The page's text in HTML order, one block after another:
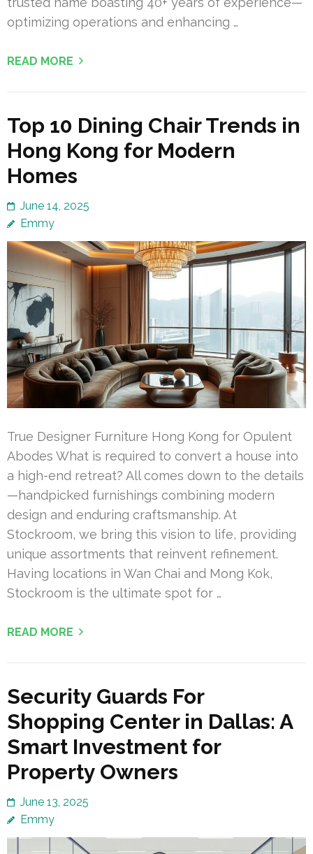
optimizing operations and enhancing …
READ MORE
Top 10 Dining Chair Trends in
Hong Kong for Modern
Homes
June 14, 2025
Emmy
True Designer Furniture Hong Kong for Opulent
Abodes What is required to convert a house into
a high-end retreat? All comes down to the details
—handpicked furnishings combining modern
design and enduring craftsmanship. At
Stockroom, we bring this vision to life, providing
unique assortments that reinvent refinement.
Having locations in Wan Chai and Mong Kok,
Stockroom is the ultimate spot for …
READ MORE
Security Guards For
Shopping Center in Dallas: A
Smart Investment for
Property Owners
June 13, 2025
Emmy